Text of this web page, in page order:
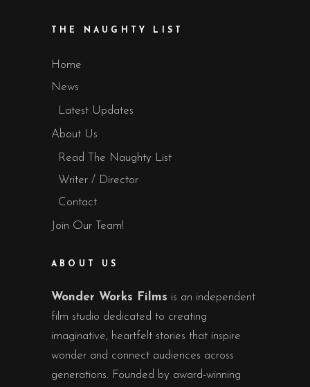
THE NAUGHTY LIST
Home
News
Latest Updates
About Us
Read The Naughty List
Writer / Director
Contact
Join Our Team!
ABOUT US
Wonder Works Films is an independent
film studio dedicated to creating
imaginative, heartfelt stories that inspire
wonder and connect audiences across
generations. Founded by award-winning